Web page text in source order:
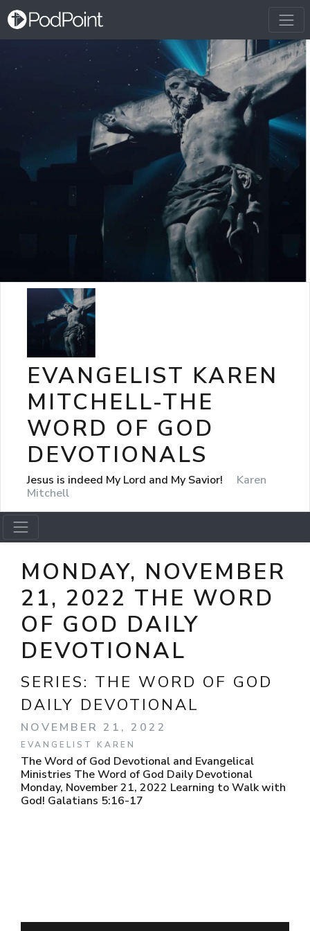
EVANGELIST KAREN
MITCHELL-THE
WORD OF GOD
DEVOTIONALS
Jesus is indeed My Lord and My Savior!
Karen
Mitchell
MONDAY, NOVEMBER
21, 2022 THE WORD
OF GOD DAILY
DEVOTIONAL
SERIES: THE WORD OF GOD
DAILY DEVOTIONAL
NOVEMBER 21, 2022
EVANGELIST KAREN
The Word of God Devotional and Evangelical
Ministries The Word of God Daily Devotional
Monday, November 21, 2022 Learning to Walk with
God! Galatians 5:16-17